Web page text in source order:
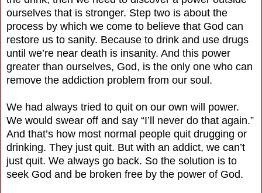
ourselves that is stronger. Step two is about the
process by which we come to believe that God can
restore us to sanity. Because to drink and use drugs
until we’re near death is insanity. And this power
greater than ourselves, God, is the only one who can
remove the addiction problem from our soul.
We had always tried to quit on our own will power.
We would swear off and say “I’ll never do that again.”
And that’s how most normal people quit drugging or
drinking. They just quit. But with an addict, we can’t
just quit. We always go back. So the solution is to
seek God and be broken free by the power of God.